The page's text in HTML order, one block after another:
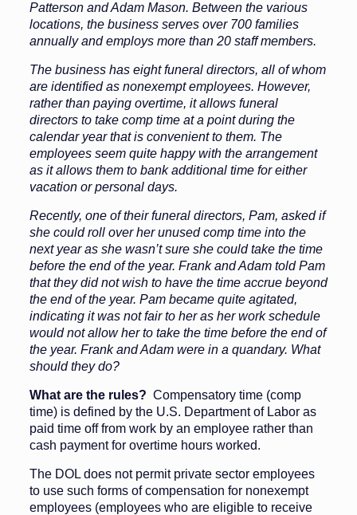
Patterson and Adam Mason. Between the various
locations, the business serves over 700 families
annually and employs more than 20 staff members.
The business has eight funeral directors, all of whom
are identified as nonexempt employees. However,
rather than paying overtime, it allows funeral
directors to take comp time at a point during the
calendar year that is convenient to them. The
employees seem quite happy with the arrangement
as it allows them to bank additional time for either
vacation or personal days.
Recently, one of their funeral directors, Pam, asked if
she could roll over her unused comp time into the
next year as she wasn’t sure she could take the time
before the end of the year. Frank and Adam told Pam
that they did not wish to have the time accrue beyond
the end of the year. Pam became quite agitated,
indicating it was not fair to her as her work schedule
would not allow her to take the time before the end of
the year. Frank and Adam were in a quandary. What
should they do?
What are the rules? Compensatory time (comp
time) is defined by the U.S. Department of Labor as
paid time off from work by an employee rather than
cash payment for overtime hours worked.
The DOL does not permit private sector employees
to use such forms of compensation for nonexempt
employees (employees who are eligible to receive